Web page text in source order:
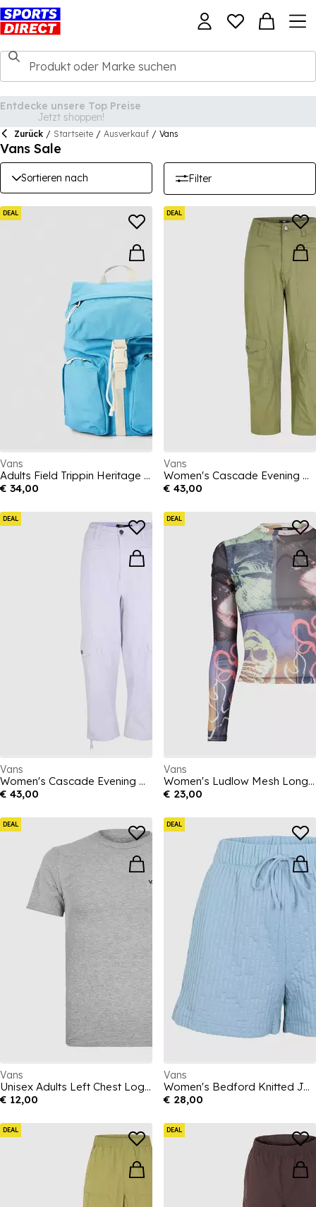
Zurück / Startseite / Ausverkauf / Vans
Vans Sale
Sortieren nach Filter
DEAL
Vans
Adults Field Trippin Heritage Blue Backpack
€ 34,00
DEAL
Vans
Women's Cascade Evening Haze Relaxed Fit Cargo Trousers
€ 43,00
DEAL
Vans
Women's Cascade Evening Haze Relaxed Fit Cargo Trousers
€ 43,00
DEAL
Vans
Women's Ludlow Mesh Long Sleeve T-Shirt
€ 23,00
DEAL
Vans
Unisex Adults Left Chest Logo Fairway Regular Fit T-Shirt
€ 12,00
DEAL
Vans
Women's Bedford Knitted Jersey Jogger Shorts
€ 28,00
DEAL DEAL